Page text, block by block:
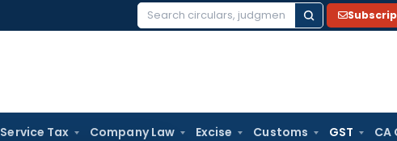
Search
Service Tax Company Law Excise Customs GST CA